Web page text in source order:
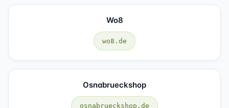
Wo8
wo8.de
Osnabrueckshop
osnabrueckshop.de